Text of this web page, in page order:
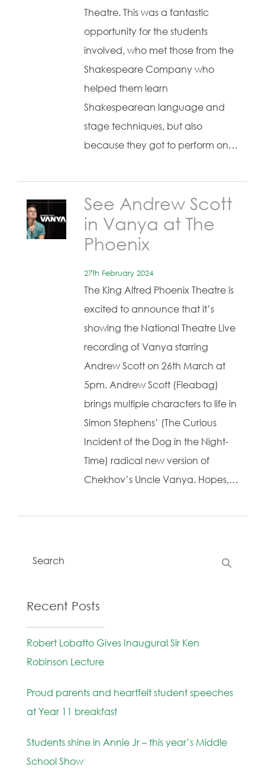
Theatre. This was a fantastic
opportunity for the students
involved, who met those from the
Shakespeare Company who
helped them learn
Shakespearean language and
stage techniques, but also
because they got to perform on…
See Andrew Scott
in Vanya at The
Phoenix
27th February 2024
The King Alfred Phoenix Theatre is
excited to announce that it’s
showing the National Theatre Live
recording of Vanya starring
Andrew Scott on 26th March at
5pm. Andrew Scott (Fleabag)
brings multiple characters to life in
Simon Stephens’ (The Curious
Incident of the Dog in the Night-
Time) radical new version of
Chekhov’s Uncle Vanya. Hopes,…
Recent Posts
Robert Lobatto Gives Inaugural Sir Ken
Robinson Lecture
Proud parents and heartfelt student speeches
at Year 11 breakfast
Students shine in Annie Jr – this year’s Middle
School Show